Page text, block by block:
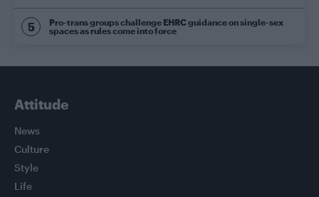
Pro-trans groups challenge EHRC guidance on single-sex
spaces as rules come into force
Attitude
News
Culture
Style
Life